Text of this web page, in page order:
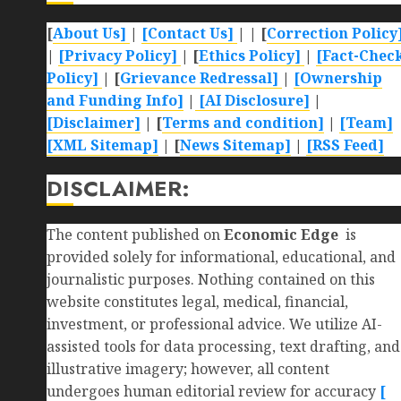
[About Us] | [Contact Us] | | [Correction
| [Privacy Policy] | [Ethics Policy] | [Fact-
Policy] | [Grievance Redressal] | [Ownership
and Funding Info] | [AI Disclosure] |
[Disclaimer] | [Terms and condition] | [Team]
[XML Sitemap] | [News Sitemap] | [RSS Feed]
DISCLAIMER:
The content published onEconomic Edge is
provided solely for informational, educational, and
journalistic purposes. Nothing contained on this
website constitutes legal, medical, financial,
investment, or professional advice. We utilize AI-
assisted tools for data processing, text drafting, and
illustrative imagery; however, all content
undergoes human editorial review for accuracy [